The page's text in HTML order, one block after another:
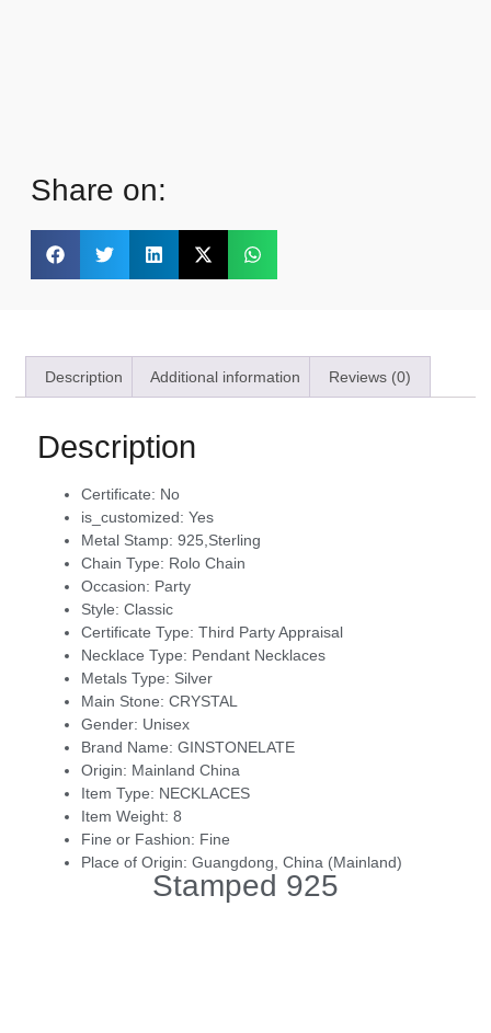
Share on:
Description Additional information Reviews (0)
Description
Certificate: No
is_customized: Yes
Metal Stamp: 925,Sterling
Chain Type: Rolo Chain
Occasion: Party
Style: Classic
Certificate Type: Third Party Appraisal
Necklace Type: Pendant Necklaces
Metals Type: Silver
Main Stone: CRYSTAL
Gender: Unisex
Brand Name: GINSTONELATE
Origin: Mainland China
Item Type: NECKLACES
Item Weight: 8
Fine or Fashion: Fine
Place of Origin: Guangdong, China (Mainland)
Stamped 925